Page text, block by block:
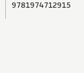
9781974712915